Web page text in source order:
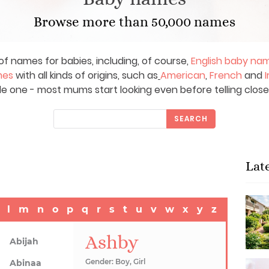
Browse more than 50,000 names
names for babies, including, of course, English baby
with all kinds of origins, such as American, French and
one - most mums start looking even before telling
SEARCH
l m n o p q r s t u v w x y z
Abijah
Abinaa
Ashby
Gender: Boy, Girl